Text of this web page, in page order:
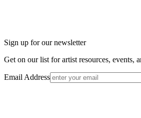
Sign up for our newsletter
Get on our list for artist resources, events,
Email Address